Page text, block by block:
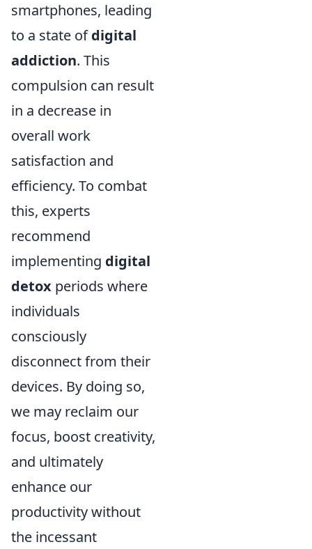
smartphones, leading
to a state ofdigital
addiction. This
compulsion can result
in a decrease in
overall work
satisfaction and
efficiency. To combat
this, experts
recommend
implementing digital
detox periods where
individuals
consciously
disconnect from their
devices. By doing so,
we may reclaim our
focus, boost creativity,
and ultimately
enhance our
productivity without
the incessant